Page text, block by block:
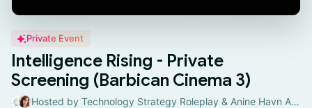
Private Event
Intelligence Rising - Private
Screening (Barbican Cinema 3)
Hosted by Technology Strategy Roleplay & Anine Havn Andresen